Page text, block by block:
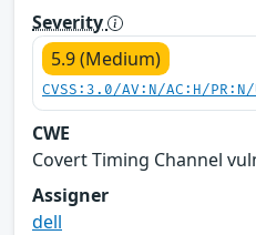
Severity
5.9 (Medium)
CVSS:3.0/AV:N/AC:H/
CWE
Covert Timing Channel
Assigner
dell